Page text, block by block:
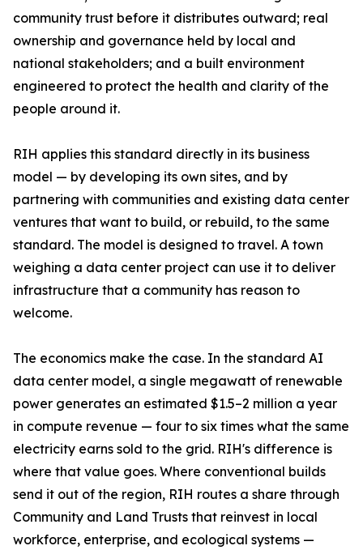
community trust before it distributes outward; real
ownership and governance held by local and
national stakeholders; and a built environment
engineered to protect the health and clarity of the
people around it.
RIH applies this standard directly in its business
model — by developing its own sites, and by
partnering with communities and existing data center
ventures that want to build, or rebuild, to the same
standard. The model is designed to travel. A town
weighing a data center project can use it to deliver
infrastructure that a community has reason to
welcome.
The economics make the case. In the standard AI
data center model, a single megawatt of renewable
power generates an estimated $1.5–2 million a year
in compute revenue — four to six times what the same
electricity earns sold to the grid. RIH's difference is
where that value goes. Where conventional builds
send it out of the region, RIH routes a share through
Community and Land Trusts that reinvest in local
workforce, enterprise, and ecological systems —